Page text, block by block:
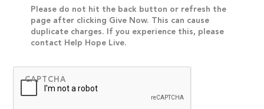
Please do not hit the back button or refresh the
page after clicking Give Now. This can cause
duplicate charges. If you experience this, please
contact Help Hope Live.
CAPTCHA